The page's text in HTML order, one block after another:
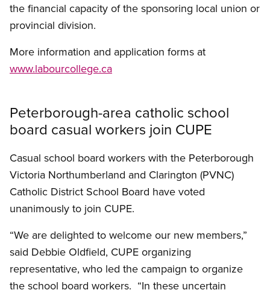
the financial capacity of the sponsoring local union or
provincial division.
More information and application forms at
www.labourcollege.ca
Peterborough-area catholic school
board casual workers join CUPE
Casual school board workers with the Peterborough
Victoria Northumberland and Clarington (PVNC)
Catholic District School Board have voted
unanimously to join CUPE.
“We are delighted to welcome our new members,”
said Debbie Oldfield, CUPE organizing
representative, who led the campaign to organize
the school board workers. “In these uncertain